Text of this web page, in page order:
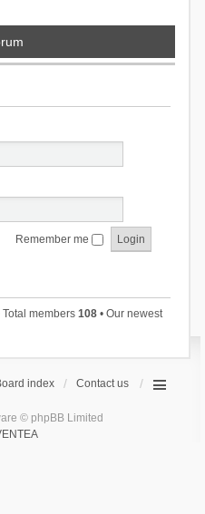
Remember me
Total members 108• Our newest
index Contact us
© phpBB Limited